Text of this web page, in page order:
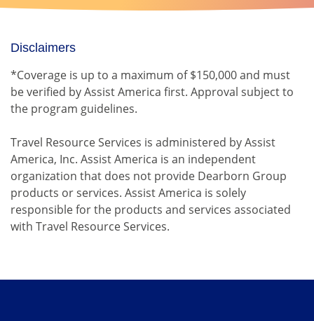
Disclaimers
*Coverage is up to a maximum of $150,000 and must
be verified by Assist America first. Approval subject to
the program guidelines.
Travel Resource Services is administered by Assist
America, Inc. Assist America is an independent
organization that does not provide Dearborn Group
products or services. Assist America is solely
responsible for the products and services associated
with Travel Resource Services.